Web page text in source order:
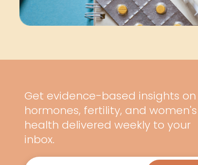
Get evidence-based insights on
hormones, fertility, and women's
health delivered weekly to your
inbox.